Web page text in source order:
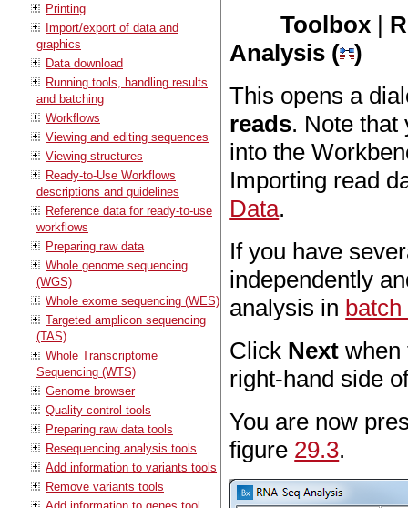
Printing
Import/export of data and
graphics
Data download
Running tools, handling results
and batching
Workflows
Viewing and editing sequences
Viewing structures
Ready-to-Use Workflows
descriptions and guidelines
Reference data for ready-to-use
workflows
Preparing raw data
Whole genome sequencing
(WGS)
Whole exome sequencing (WES)
Targeted amplicon sequencing
(TAS)
Whole Transcriptome
Sequencing (WTS)
Genome browser
Quality control tools
Preparing raw data tools
Resequencing analysis tools
Add information to variants tools
Remove variants tools
Toolbox |
Analysis ( )
This opens a
reads. Note that
into the
Importing read
Data.
If you have
independently
analysis in
Click Next when
right-hand side
You are now
figure 29.3.